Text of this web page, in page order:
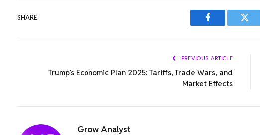
SHARE.
Facebook
PREVIOUS ARTICLE
Trump’s Economic Plan 2025: Tariffs, Trade Wars, and
Market Effects
Grow Analyst